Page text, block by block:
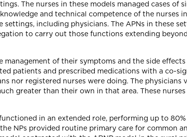
The nurses in these models managed cases of
and technical competence of the nurses
including physicians. The APNs in these
to carry out those functions extending
of their symptoms and the side
patients and prescribed medications with a co-
nor registered nurses were doing. The physicians
greater than their own in that area. These
in an extended role, performing up to
NPs provided routine primary care for common